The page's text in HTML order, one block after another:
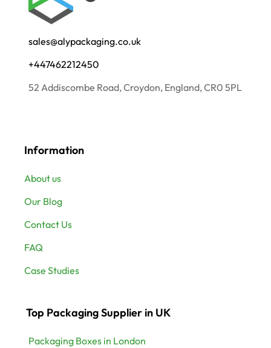
sales@alypackaging.co.uk
+447462212450
52 Addiscombe Road, Croydon, England, CR0 5PL
Information
About us
Our Blog
Contact Us
FAQ
Case Studies
Top Packaging Supplier in UK
Packaging Boxes in London